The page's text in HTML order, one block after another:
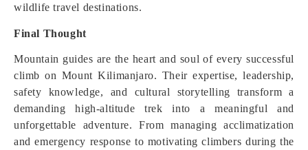
wildlife travel destinations.
Final Thought
Mountain guides are the heart and soul of every successful
climb on Mount Kilimanjaro. Their expertise, leadership,
safety knowledge, and cultural storytelling transform a
demanding high-altitude trek into a meaningful and
unforgettable adventure. From managing acclimatization
and emergency response to motivating climbers during the